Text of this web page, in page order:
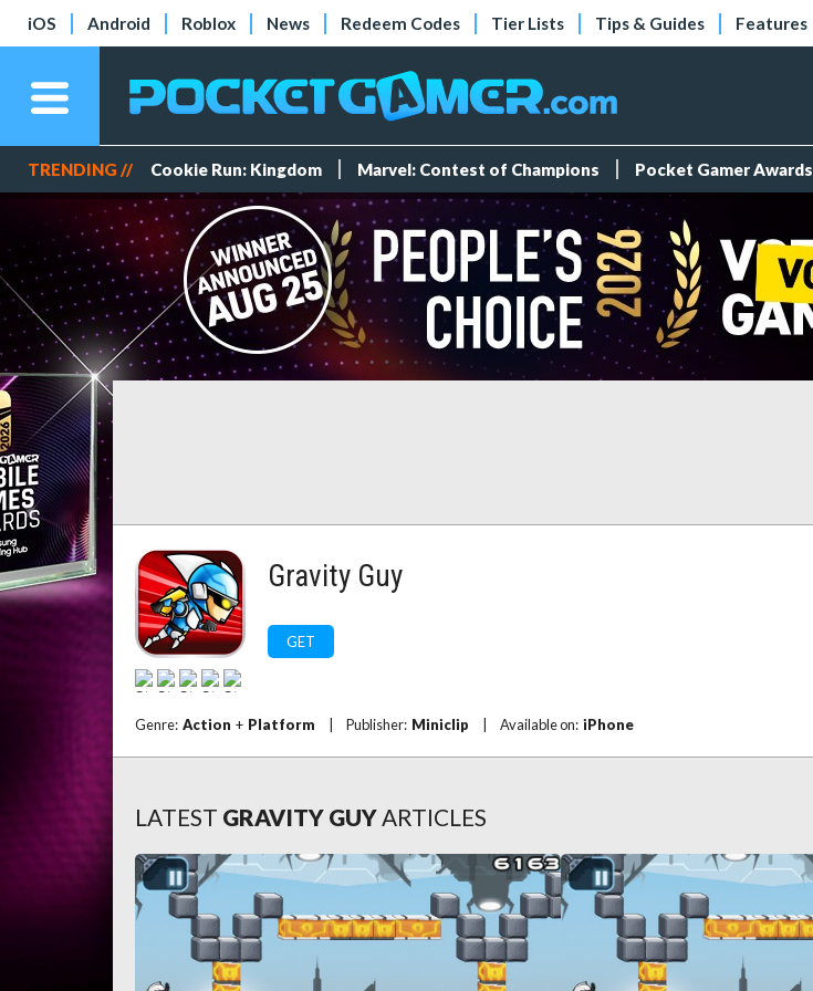
iOS Android Roblox News Redeem Codes Tier Lists Tips & Guides Features
TRENDING // Cookie Run: Kingdom Marvel: Contest of Champions Pocket Gamer Awards
Gravity Guy
GET
Genre: Action + Platform Publisher: Miniclip Available on: iPhone
LATEST GRAVITY GUYARTICLES